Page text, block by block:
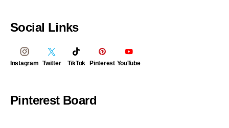
Social Links
Instagram Twitter TikTok Pinterest YouTube
Pinterest Board